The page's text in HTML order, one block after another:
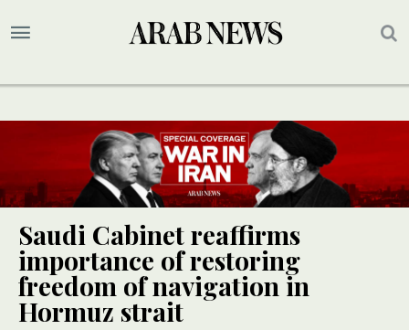
Saudi Cabinet reaffirms
importance of restoring
freedom of navigation in
Hormuz strait